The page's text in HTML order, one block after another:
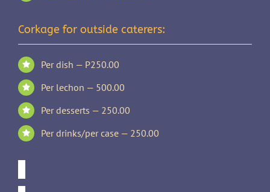
Corkage for outside caterers:
Per dish — P250.00
Per lechon — 500.00
Per desserts — 250.00
Per drinks/per case — 250.00